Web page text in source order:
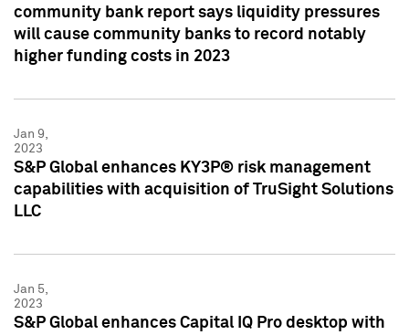
community bank report says liquidity pressures
will cause community banks to record notably
higher funding costs in 2023
Jan 9,
2023
S&P Global enhances KY3P® risk management
capabilities with acquisition of TruSight Solutions
LLC
Jan 5,
2023
S&P Global enhances Capital IQ Pro desktop with